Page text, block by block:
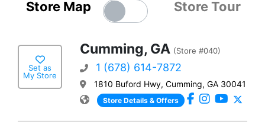
Store Map Store Tour
Set as
My Store
Cumming, GA (Store #040)
1 (678) 614-7872
1810 Buford Hwy, Cumming, GA 30041
Store Details & Offers